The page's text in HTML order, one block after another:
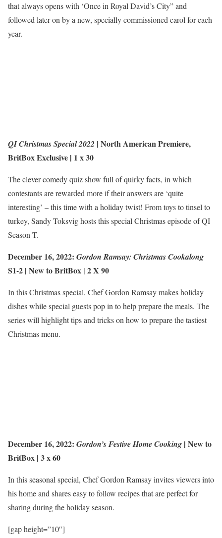
that always opens with ‘Once in Royal David’s City” and
followed later on by a new, specially commissioned carol for each
year.
QI Christmas Special 2022 | North American Premiere,
BritBox Exclusive | 1 x 30
The clever comedy quiz show full of quirky facts, in which
contestants are rewarded more if their answers are ‘quite
interesting’ – this time with a holiday twist! From toys to tinsel to
turkey, Sandy Toksvig hosts this special Christmas episode of QI
Season T.
December 16, 2022: Gordon Ramsay: Christmas Cookalong
S1-2 | New to BritBox | 2 X 90
In this Christmas special, Chef Gordon Ramsay makes holiday
dishes while special guests pop in to help prepare the meals. The
series will highlight tips and tricks on how to prepare the tastiest
Christmas menu.
December 16, 2022: Gordon’s Festive Home Cooking | New to
BritBox | 3 x 60
In this seasonal special, Chef Gordon Ramsay invites viewers into
his home and shares easy to follow recipes that are perfect for
sharing during the holiday season.
[gap height=”10″]